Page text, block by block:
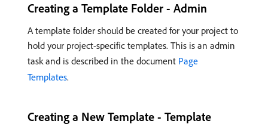
Creating a Template Folder - Admin
A template folder should be created for your project to
hold your project-specific templates. This is an admin
task and is described in the document Page
Templates.
Creating a New Template - Template